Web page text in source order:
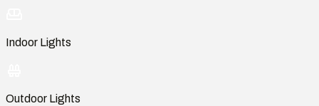
Indoor Lights
Outdoor Lights